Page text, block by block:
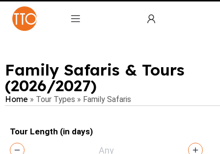
Family Safaris & Tours
(2026/2027)
Home » Tour Types » Family Safaris
Tour Length (in days)